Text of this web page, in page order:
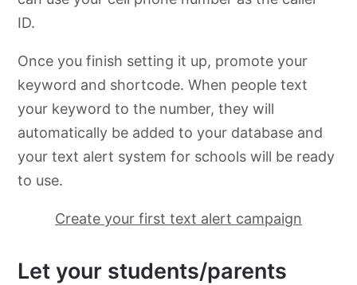
ID.
Once you finish setting it up, promote your
keyword and shortcode. When people text
your keyword to the number, they will
automatically be added to your database and
your text alert system for schools will be ready
to use.
Create your first text alert campaign
Let your students/parents